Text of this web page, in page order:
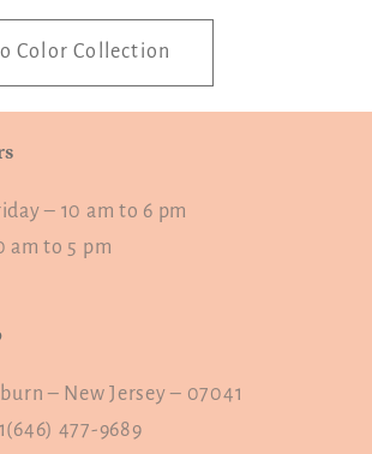
Color Collection
– 10 am to 6 pm
am to 5 pm
– New Jersey – 07041
477-9689